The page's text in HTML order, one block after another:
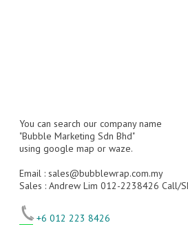
CONTACT US
You can search our company name
"Bubble Marketing Sdn Bhd"
using google map or waze.
Email : sales@bubblewrap.com.my
Sales : Andrew Lim 012-2238426 Call/
+6 012 223 8426